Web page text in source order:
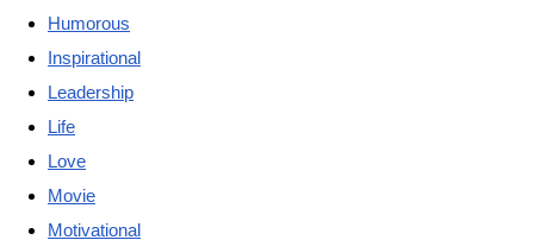
Humorous
Inspirational
Leadership
Life
Love
Movie
Motivational